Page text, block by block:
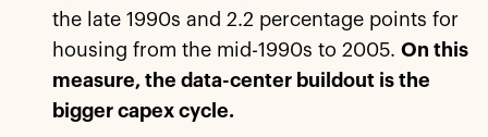
the late 1990s and 2.2 percentage points for
housing from the mid-1990s to 2005. On this
measure, the data-center buildout is the
bigger capex cycle.